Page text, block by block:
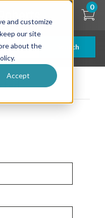
and customize
our site
about the
Accept
Search
0